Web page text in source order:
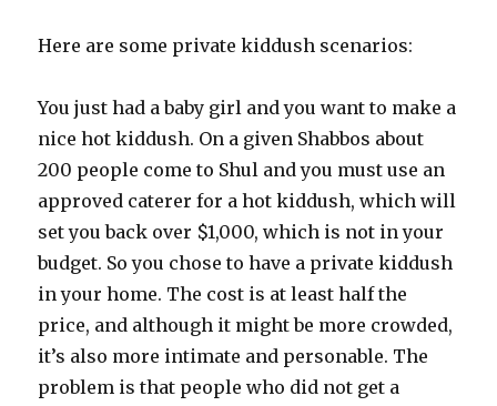
Here are some private kiddush scenarios:
You just had a baby girl and you want to make a
nice hot kiddush. On a given Shabbos about
200 people come to Shul and you must use an
approved caterer for a hot kiddush, which will
set you back over $1,000, which is not in your
budget. So you chose to have a private kiddush
in your home. The cost is at least half the
price, and although it might be more crowded,
it’s also more intimate and personable. The
problem is that people who did not get a